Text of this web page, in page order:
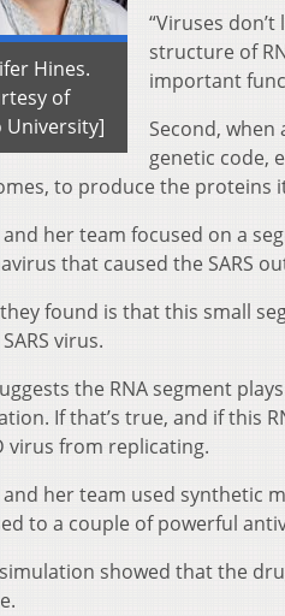
Hines.
of
University]
“Viruses
structure of
important
Second, when
genetic code,
to produce the proteins
her team focused on a
that caused the SARS
found is that this small
virus.
the RNA segment
If that’s true, and if this
virus from replicating.
and her team used synthetic
to a couple of powerful
showed that the